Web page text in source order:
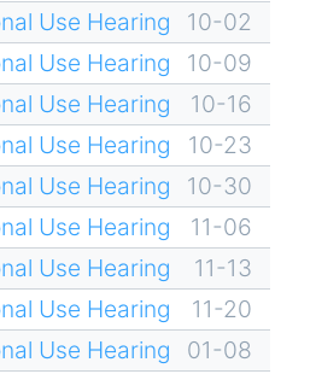
Use Hearing
10-02
Use Hearing
10-09
Use Hearing
10-16
Use Hearing
10-23
Use Hearing
10-30
Use Hearing
11-06
Use Hearing
11-13
Use Hearing
11-20
Use Hearing
01-08